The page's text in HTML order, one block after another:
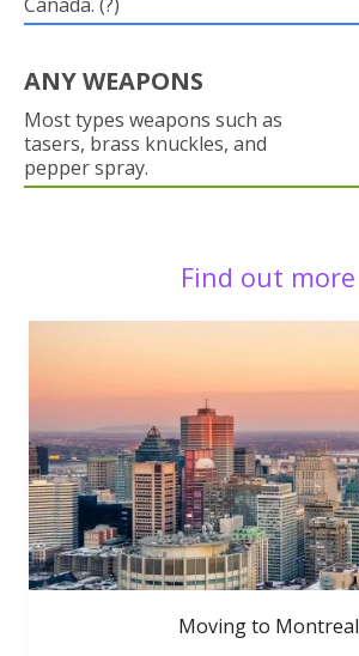
ANY WEAPONS
Most types weapons such as
tasers, brass knuckles, and
pepper spray.
Find out more
Moving to Montreal